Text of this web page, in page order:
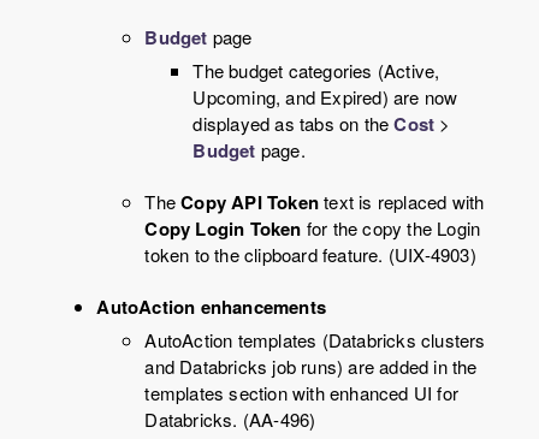
Budget page
The budget categories (Active,
Upcoming, and Expired) are now
displayed as tabs on theCost >
Budget page.
TheCopy API Tokentext is replaced with
Copy Login Token for the copy the Login
token to the clipboard feature. (UIX-4903)
AutoAction enhancements
AutoAction templates (Databricks clusters
and Databricks job runs) are added in the
templates section with enhanced UI for
Databricks. (AA-496)